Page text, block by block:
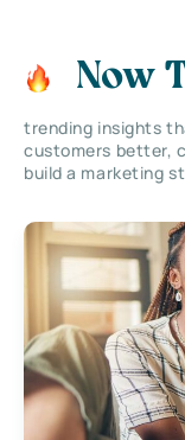
Now
trending insights
customers better,
build a marketing